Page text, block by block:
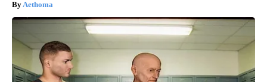
Aethoma